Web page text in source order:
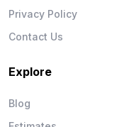
Privacy Policy
Contact Us
Explore
Blog